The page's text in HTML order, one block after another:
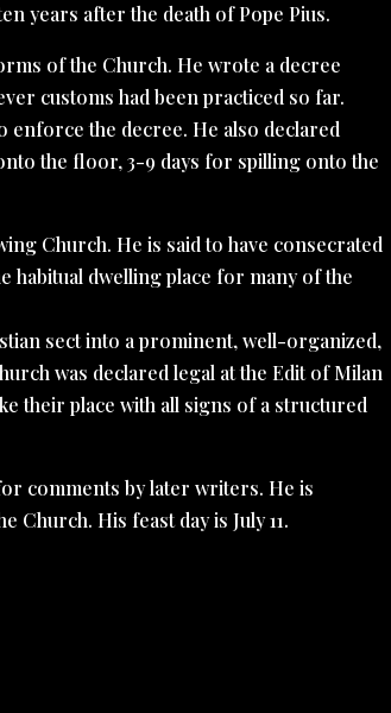
years after the death of Pope Pius.
of the Church. He wrote a decree
customs had been practiced so far.
enforce the decree. He also declared
the floor, 3-9 days for spilling onto the
Church. He is said to have consecrated
habitual dwelling place for many of the
sect into a prominent, well-organized,
was declared legal at the Edit of Milan
their place with all signs of a structured
comments by later writers. He is
Church. His feast day is July 11.